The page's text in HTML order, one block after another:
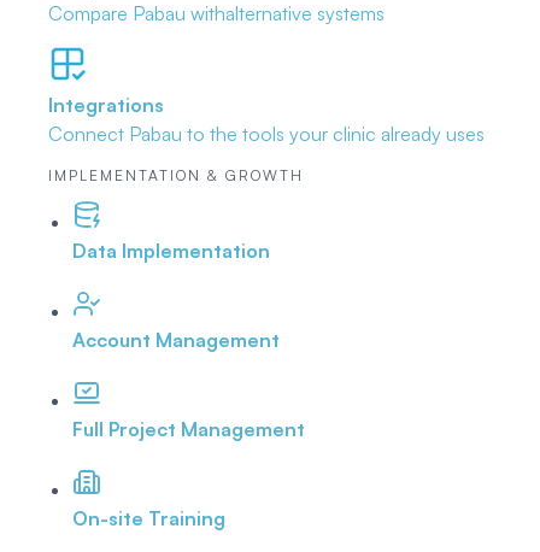
Compare Pabau withalternative systems
Integrations
Connect Pabau to the tools your clinic already uses
IMPLEMENTATION & GROWTH
Data Implementation
Account Management
Full Project Management
On-site Training